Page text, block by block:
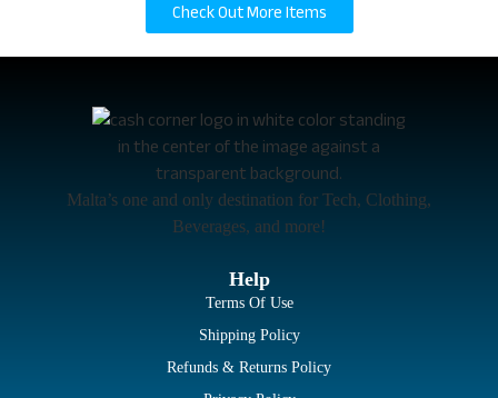
Check Out More Items
Malta’s one and only destination for Tech, Clothing,
Beverages, and more!
Help
Terms Of Use
Shipping Policy
Refunds & Returns Policy